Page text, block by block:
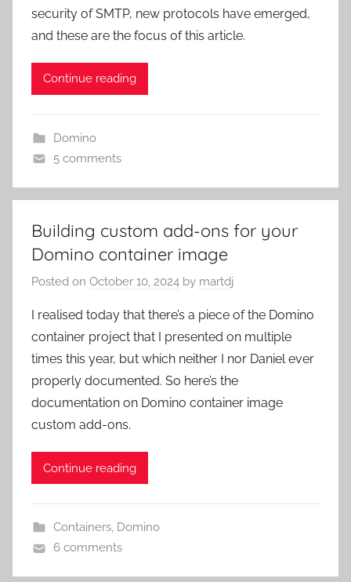
security of SMTP, new protocols have emerged,
and these are the focus of this article.
Continue reading
Domino
5 comments
Building custom add-ons for your
Domino container image
Posted on October 10, 2024 by martdj
I realised today that there’s a piece of the Domino
container project that I presented on multiple
times this year, but which neither I nor Daniel ever
properly documented. So here’s the
documentation on Domino container image
custom add-ons.
Continue reading
Containers, Domino
6 comments